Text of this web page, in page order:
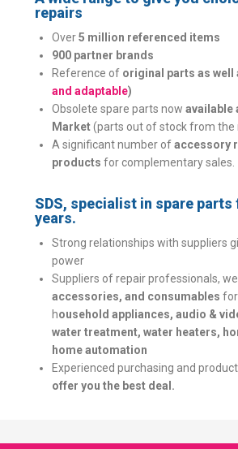
repairs
Over5 million referenced items
900 partner brands
Reference of original parts as well
and adaptable)
Obsolete spare parts now available
Market(parts out of stock from
A significant number ofaccessory
products for complementary sales.
SDS, specialist in spare parts
years.
Strong relationships with suppliers
power
Suppliers of repair professionals,
accessories, and consumables
household appliances, audio &
water treatment, water heaters,
home automation
Experienced purchasing and
offer you the best deal.